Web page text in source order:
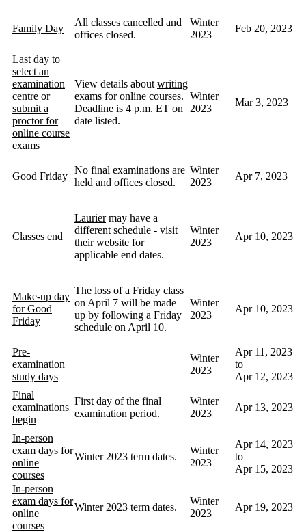
Family Day
All classes cancelled and
offices closed.
Winter
2023
Feb 20, 2023
Last day to
select an
examination
centre or
submit a
proctor for
online course
exams
View details about writing
exams for online courses.
Deadline is 4 p.m. ET on
date listed.
Winter
2023
Mar 3, 2023
Good Friday
No final examinations are
held and offices closed.
Winter
2023
Apr 7, 2023
Classes end
Lauriermay have a
different schedule - visit
their website for
applicable end dates.
Winter
2023
Apr 10, 2023
Make-up day
for Good
Friday
The loss of a Friday class
on April 7 will be made
up by following a Friday
schedule on April 10.
Winter
2023
Apr 10, 2023
Pre-
examination
study days
Winter
2023
Apr 11, 2023
to
Apr 12, 2023
Final
examinations
begin
First day of the final
examination period.
Winter
2023
Apr 13, 2023
In-person
exam days for
online
courses
Winter 2023 term dates.
Winter
2023
Apr 14, 2023
to
Apr 15, 2023
In-person
exam days for
online
courses
Winter 2023 term dates.
Winter
2023
Apr 19, 2023